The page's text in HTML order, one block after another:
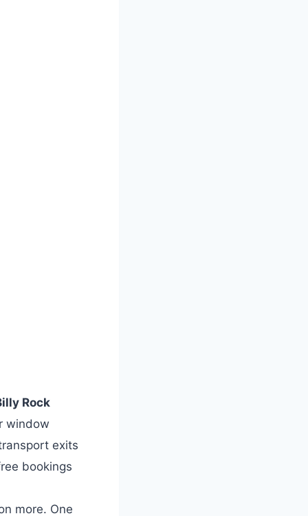
Rock
window
exits
bookings
more. One